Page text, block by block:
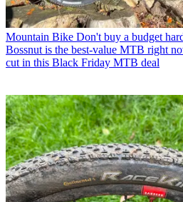
Mountain Bike Don't buy a budget
Bossnut is the best-value MTB right
cut in this Black Friday MTB deal